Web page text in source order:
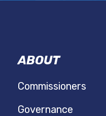
ABOUT
Commissioners
Governance